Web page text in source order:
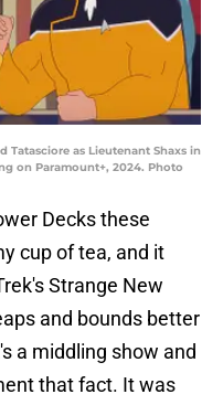
Tatasciore as Lieutenant Shaxs in
on Paramount+, 2024. Photo
Decks these
cup of tea, and it
Strange New
and bounds better
a middling show and
that fact. It was